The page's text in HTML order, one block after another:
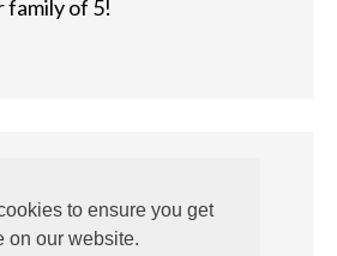
to ensure you get
on our website.
of 5!
7, 2014 at 9:01 pm